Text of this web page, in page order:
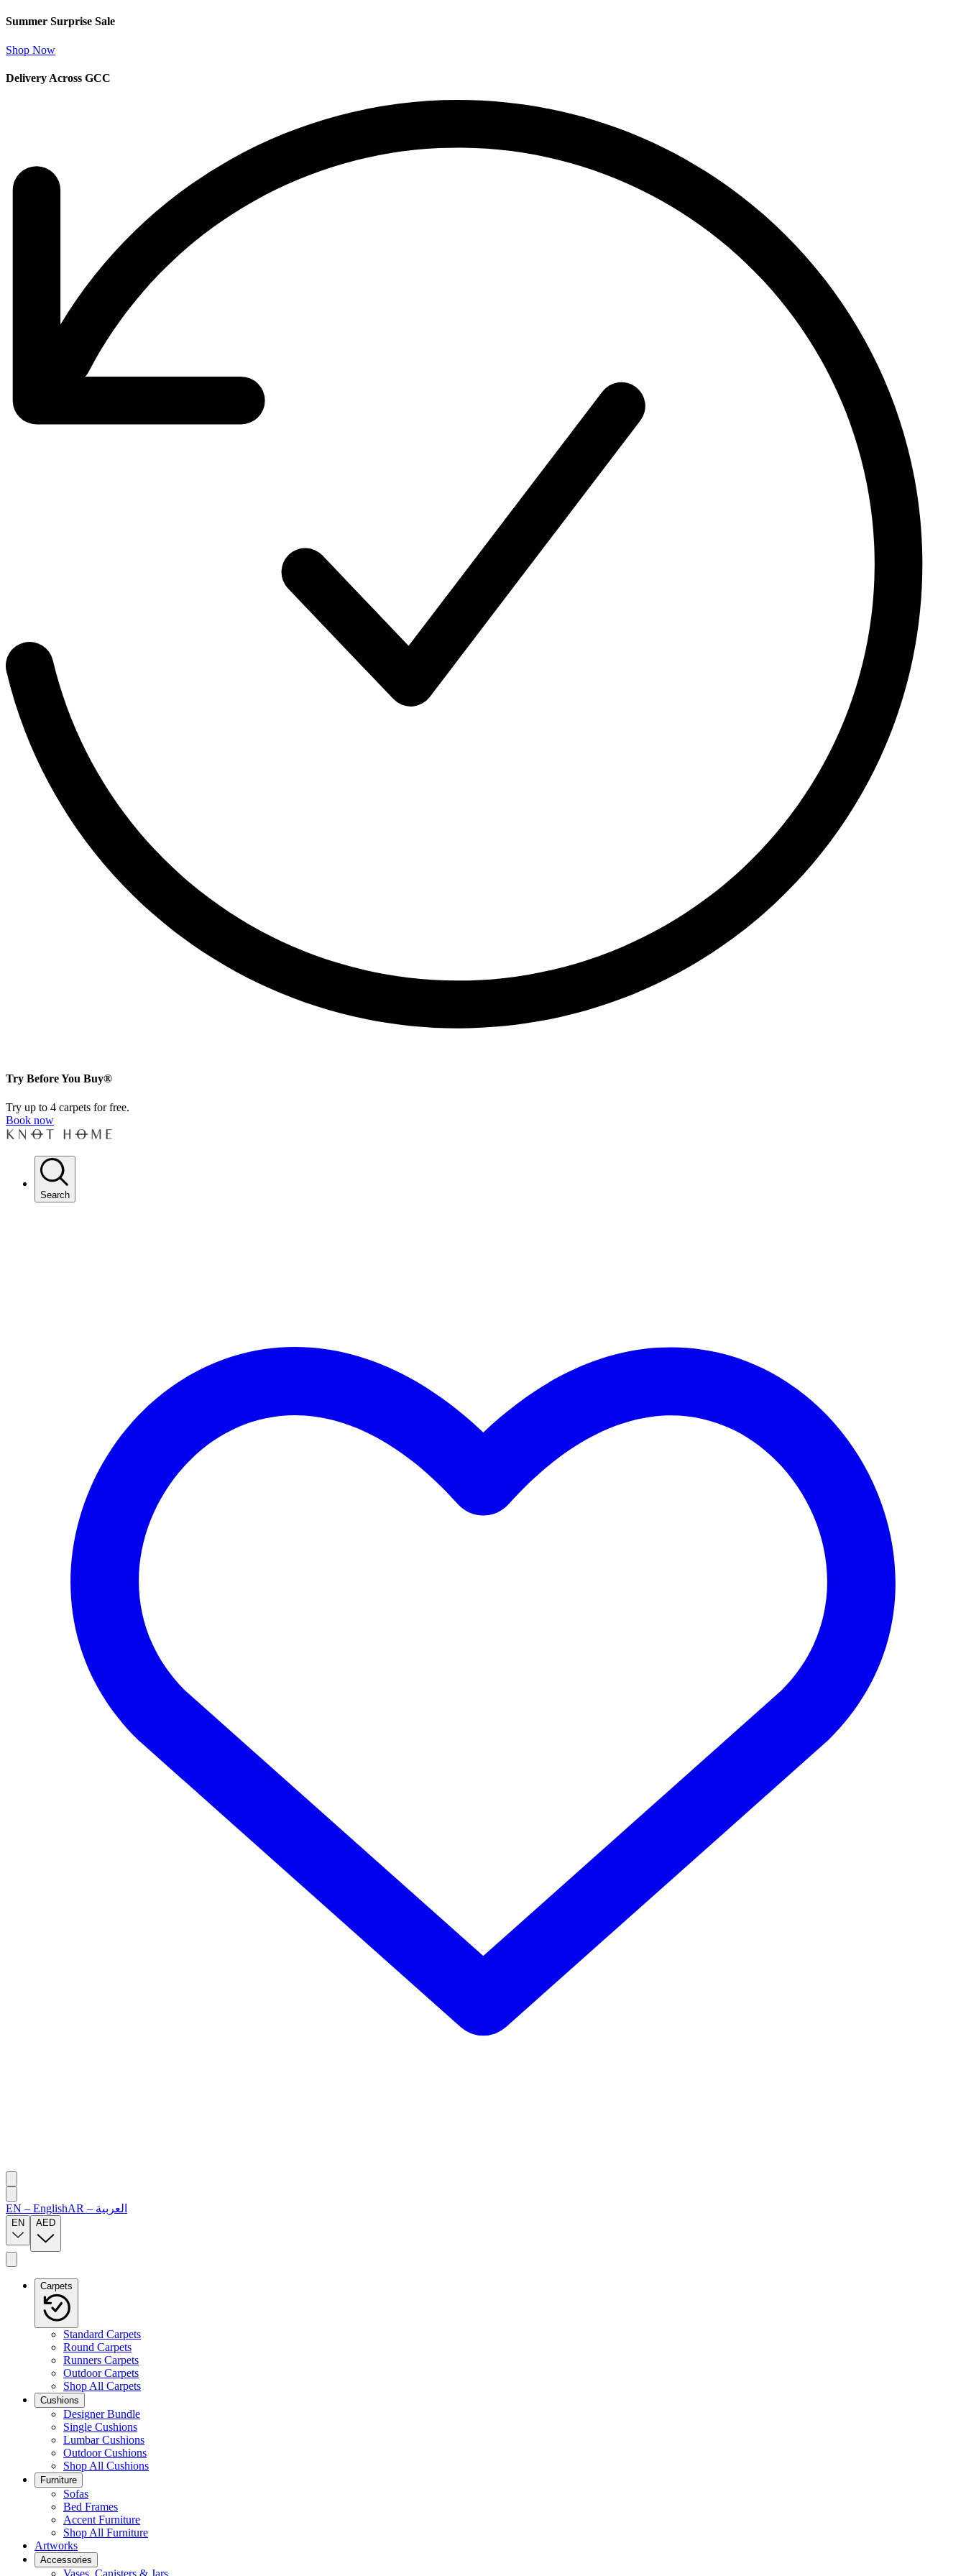
Summer Surprise Sale
Shop Now
Delivery Across GCC
Try Before You Buy®
Try up to 4 carpets for free.
Book now
Search
EN – EnglishAR – العربية
EN AED
Carpets
Standard Carpets
Round Carpets
Runners Carpets
Outdoor Carpets
Shop All Carpets
Cushions
Designer Bundle
Single Cushions
Lumbar Cushions
Outdoor Cushions
Shop All Cushions
Furniture
Sofas
Bed Frames
Accent Furniture
Shop All Furniture
Artworks
Accessories
Vases, Canisters & Jars